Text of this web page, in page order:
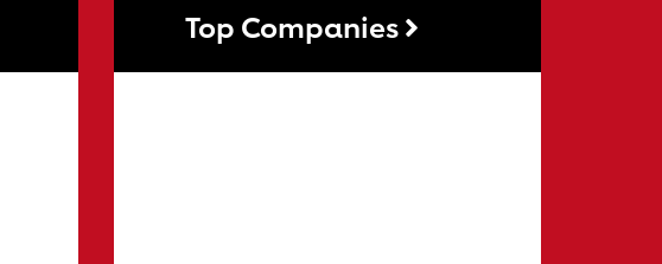
Top Companies